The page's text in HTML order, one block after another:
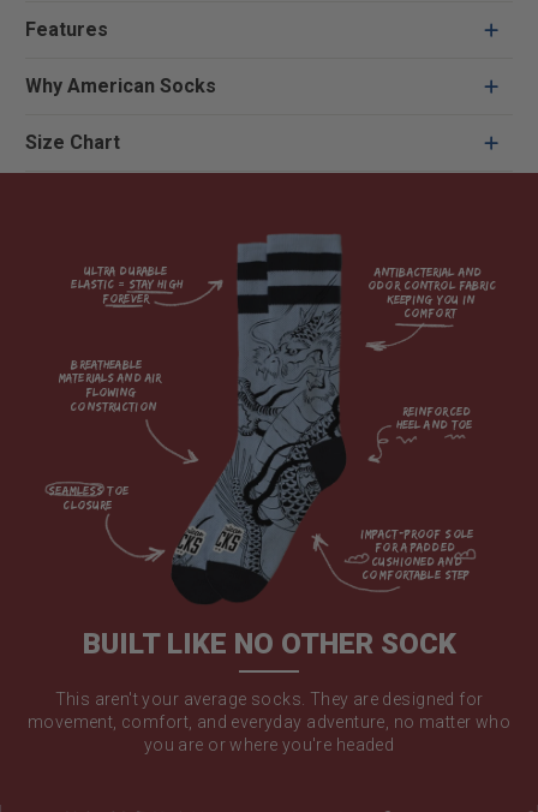
Features
Why American Socks
Size Chart
Ultra durable
elastic = Stay high
forever
breatheable
materials and air
flowing
construction
antibacterial and
odor control fabric
keeping you in
comfort
impact-proof sole
for a padded
cushioned and
reinforced
seamless toe
BUILT LIKE NO OTHER SOCK
This aren't your average socks. They are designed for
movement, comfort, and everyday adventure, no matter who
you are or where you're headed